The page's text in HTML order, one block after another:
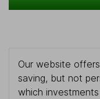
Our website
saving, but not
which